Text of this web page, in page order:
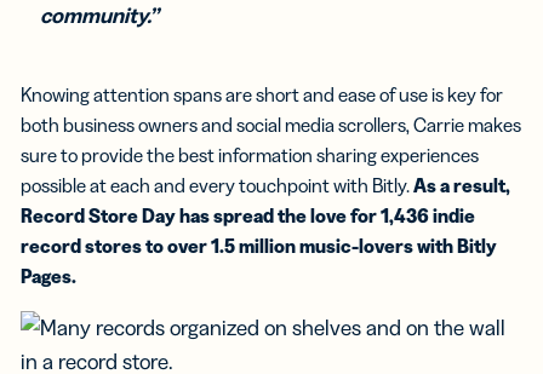
community.”
Knowing attention spans are short and ease of use is key for
both business owners and social media scrollers, Carrie makes
sure to provide the best information sharing experiences
possible at each and every touchpoint with Bitly.As a result,
Record Store Day has spread the love for 1,436 indie
record stores to over 1.5 million music-lovers with Bitly
Pages.